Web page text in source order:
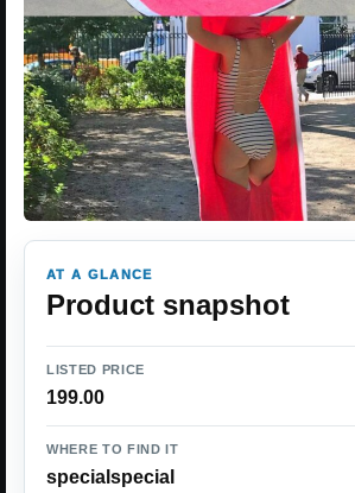
AT A GLANCE
Product snapshot
LISTED PRICE
199.00
WHERE TO FIND IT
specialspecial